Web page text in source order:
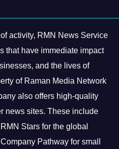
activity, RMN News Service
that have immediate impact
and the lives of
of Raman Media Network
also offers high-quality
news sites. These include
Stars for the global
Pathway for small